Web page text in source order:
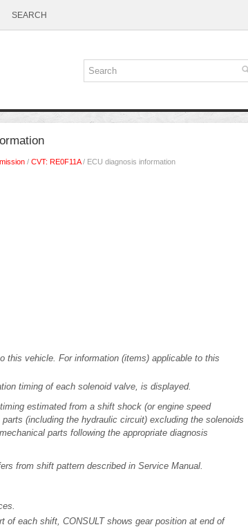
SEARCH
/ CVT: RE0F11A/ ECU diagnosis information
this vehicle. For information (items) applicable to this
timing of each solenoid valve, is displayed.
estimated from a shift shock (or engine speed
(including the hydraulic circuit) excluding the solenoids
parts following the appropriate diagnosis
from shift pattern described in Service Manual.
of each shift, CONSULT shows gear position at end of